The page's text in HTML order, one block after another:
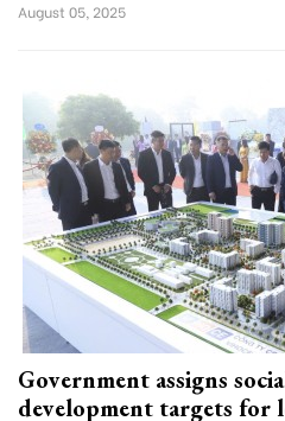
August 05, 2025
Government assigns
development targets for